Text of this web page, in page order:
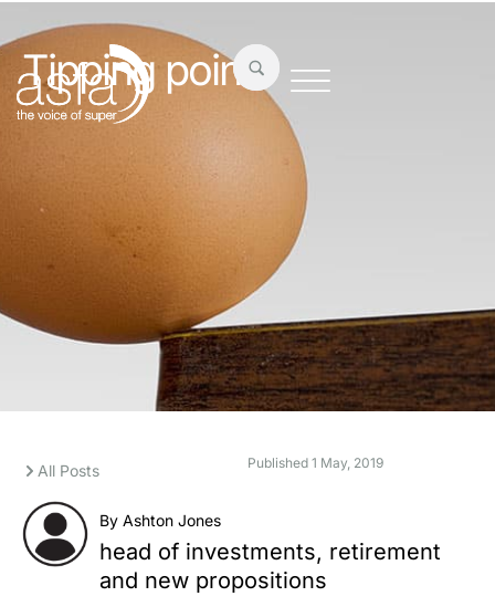
Tipping point
All Posts Published 1 May, 2019
By Ashton Jones
head of investments, retirement
and new propositions